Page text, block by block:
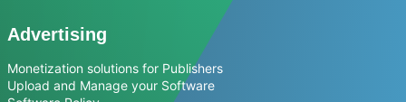
Advertising
Monetization solutions for Publishers
Upload and Manage your Software